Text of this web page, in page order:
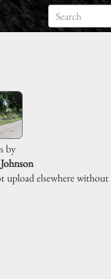
by
upload elsewhere without